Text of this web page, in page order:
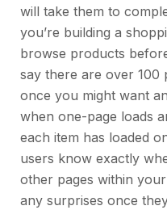
will take them to
you’re building a
browse products
say there are over 100
once you might want
when one-page loads
each item has loaded
users know exactly
other pages within
any surprises once